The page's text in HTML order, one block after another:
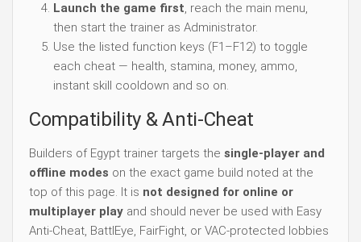
Launch the game first, reach the main menu,
then start the trainer as Administrator.
Use the listed function keys (F1–F12) to toggle
each cheat — health, stamina, money, ammo,
instant skill cooldown and so on.
Compatibility & Anti-Cheat
Builders of Egypt trainer targets the single-player and
offline modes on the exact game build noted at the
top of this page. It is not designed for online or
multiplayer play and should never be used with Easy
Anti-Cheat, BattlEye, FairFight, or VAC-protected lobbies